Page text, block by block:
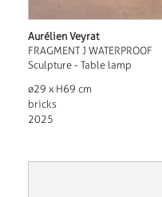
Aurélien Veyrat
FRAGMENT J WATERPROOF
Sculpture - Table lamp
ø29 x H69 cm
bricks
2025